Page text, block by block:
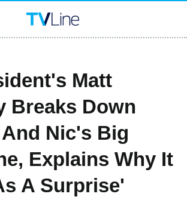
Matt
Breaks Down
Nic's Big
Explains Why It
A Surprise'